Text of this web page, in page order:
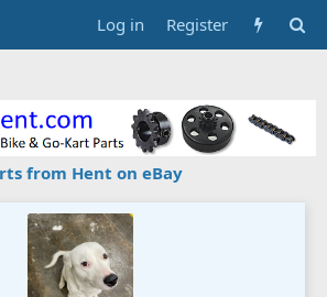
Log in Register
from Hent on eBay